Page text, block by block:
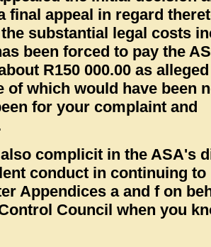
final appeal in regard
substantial legal costs
been forced to pay the
R150 000.00 as
of which would have been
for your complaint and
also complicit in the ASA's
conduct in continuing
Appendices a and f on
Council when you